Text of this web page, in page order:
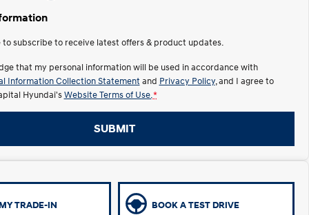
to subscribe to receive latest offers & product updates.
that my personal information will be used in accordance with
Information Collection Statement and Privacy Policy, and I agree to
Hyundai's Website Terms of Use. *
SUBMIT
TRADE-IN BOOK A TEST DRIVE